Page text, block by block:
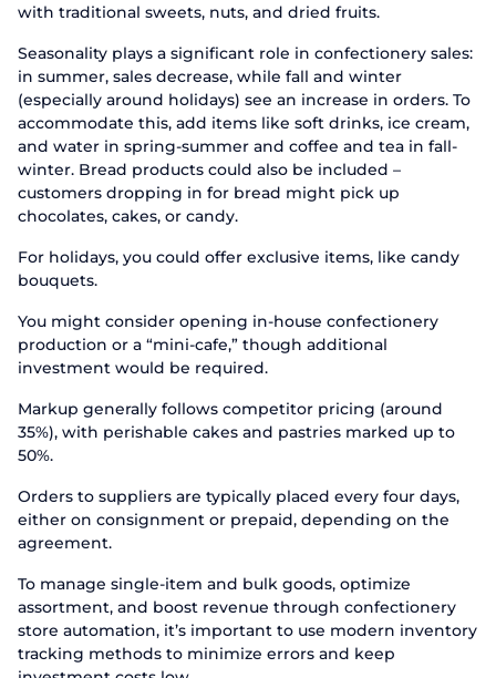
with traditional sweets, nuts, and dried fruits.
Seasonality plays a significant role in confectionery sales:
in summer, sales decrease, while fall and winter
(especially around holidays) see an increase in orders. To
accommodate this, add items like soft drinks, ice cream,
and water in spring-summer and coffee and tea in fall-
winter. Bread products could also be included –
customers dropping in for bread might pick up
chocolates, cakes, or candy.
For holidays, you could offer exclusive items, like candy
bouquets.
You might consider opening in-house confectionery
production or a “mini-cafe,” though additional
investment would be required.
Markup generally follows competitor pricing (around
35%), with perishable cakes and pastries marked up to
50%.
Orders to suppliers are typically placed every four days,
either on consignment or prepaid, depending on the
agreement.
To manage single-item and bulk goods, optimize
assortment, and boost revenue through confectionery
store automation, it’s important to use modern inventory
tracking methods to minimize errors and keep